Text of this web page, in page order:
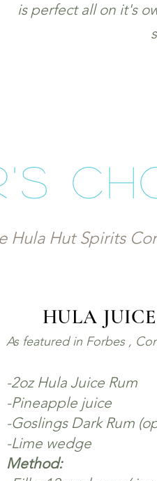
is perfect all on it's
Hula Hut Spirits
HULA
As featured in Forbes ,
-2oz Hula Juice Rum
-Pineapple juice
-Goslings Dark Rum
-Lime wedge
Method: